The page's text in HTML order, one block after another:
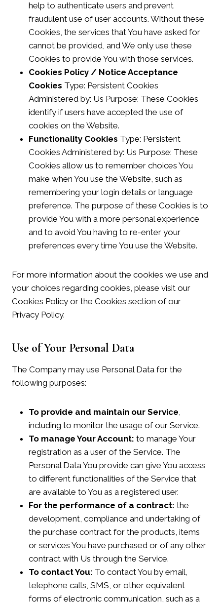
help to authenticate users and prevent
fraudulent use of user accounts. Without these
Cookies, the services that You have asked for
cannot be provided, and We only use these
Cookies to provide You with those services.
Cookies Policy / Notice Acceptance
Cookies Type: Persistent Cookies
Administered by: Us Purpose: These Cookies
identify if users have accepted the use of
cookies on the Website.
Functionality Cookies Type: Persistent
Cookies Administered by: Us Purpose: These
Cookies allow us to remember choices You
make when You use the Website, such as
remembering your login details or language
preference. The purpose of these Cookies is to
provide You with a more personal experience
and to avoid You having to re-enter your
preferences every time You use the Website.
For more information about the cookies we use and
your choices regarding cookies, please visit our
Cookies Policy or the Cookies section of our
Privacy Policy.
Use of Your Personal Data
The Company may use Personal Data for the
following purposes:
To provide and maintain our Service,
including to monitor the usage of our Service.
To manage Your Account: to manage Your
registration as a user of the Service. The
Personal Data You provide can give You access
to different functionalities of the Service that
are available to You as a registered user.
For the performance of a contract: the
development, compliance and undertaking of
the purchase contract for the products, items
or services You have purchased or of any other
contract with Us through the Service.
To contact You: To contact You by email,
telephone calls, SMS, or other equivalent
forms of electronic communication, such as a